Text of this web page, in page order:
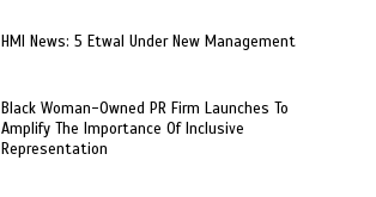
HMI News: 5 Etwal Under New Management
Black Woman-Owned PR Firm Launches To
Amplify The Importance Of Inclusive
Representation